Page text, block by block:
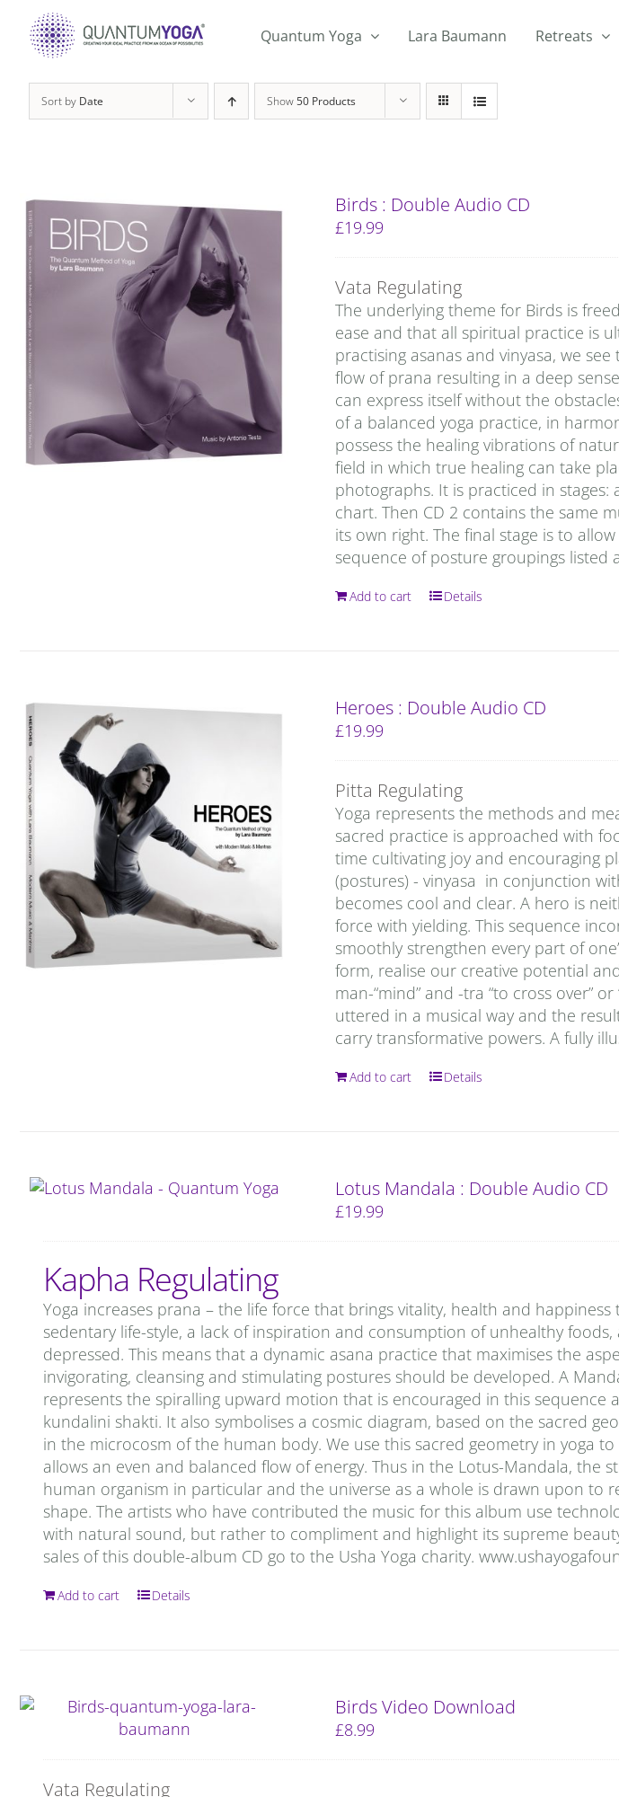
content
Quantum Yoga Lara Baumann Retreats
Sort by Date Show50 Products
Birds : Double Audio CD
£19.99
Vata Regulating
The underlying theme for Birds is
ease and that all spiritual practice is
practising asanas and vinyasa, we
flow of prana resulting in a deep
can express itself without the
of a balanced yoga practice, in
possess the healing vibrations of
field in which true healing can take
photographs. It is practiced in
chart. Then CD 2 contains the same
its own right. The final stage is to
sequence of posture groupings listed
Add to cart Details
Heroes : Double Audio CD
£19.99
Pitta Regulating
Yoga represents the methods and
sacred practice is approached with
time cultivating joy and encouraging
(postures) - vinyasa in conjunction
becomes cool and clear. A hero is
force with yielding. This sequence
smoothly strengthen every part of
form, realise our creative potential
man-“mind” and -tra “to cross over”
uttered in a musical way and the
carry transformative powers. A fully
Add to cart Details
Lotus Mandala : Double Audio CD
£19.99
Kapha Regulating
Yoga increases prana – the life force that brings vitality, health and
sedentary life-style, a lack of inspiration and consumption of unhealthy foods,
depressed. This means that a dynamic asana practice that maximises the
invigorating, cleansing and stimulating postures should be developed. A
represents the spiralling upward motion that is encouraged in this sequence
kundalini shakti. It also symbolises a cosmic diagram, based on the sacred
in the microcosm of the human body. We use this sacred geometry in yoga
allows an even and balanced flow of energy. Thus in the Lotus-Mandala, the
human organism in particular and the universe as a whole is drawn upon to
shape. The artists who have contributed the music for this album use
with natural sound, but rather to compliment and highlight its supreme
sales of this double-album CD go to the Usha Yoga charity.
Add to cart Details
Birds Video Download
£8.99
Vata Regulating